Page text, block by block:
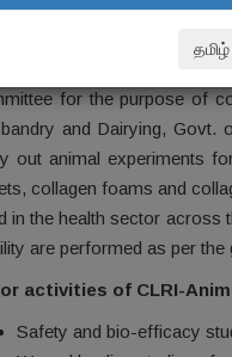
தமிழ்
House Facility (AHF)
requirements of
for the purpose of
and Dairying,
out animal experiments
collagen foams and
in the health sector across
are performed as per
activities of CLRI-
Safety and bio-efficacy